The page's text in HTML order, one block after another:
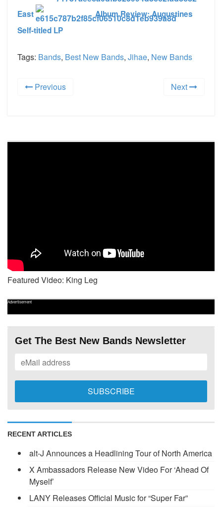
East
Album Review: Augustines
Self-titled LP
Tags: Bands, Best New Bands, Jihae, New Bands
Previous Next
Featured Video: King Leg
Advertisement
Get The Best New Bands Newsletter
RECENT ARTICLES
alt-J Announces a Headlining Tour of North America
X Ambassadors Release New Video For ‘Ahead Of
Myself’
LANY Releases Official Music for “Super Far”